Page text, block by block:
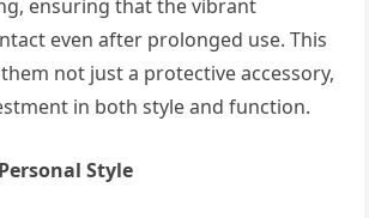
ensuring that the vibrant
even after prolonged use. This
not just a protective accessory,
in both style and function.
Style